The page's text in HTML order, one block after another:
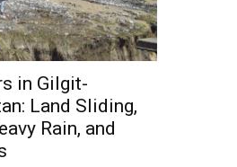
in Gilgit-
Land Sliding,
Rain, and